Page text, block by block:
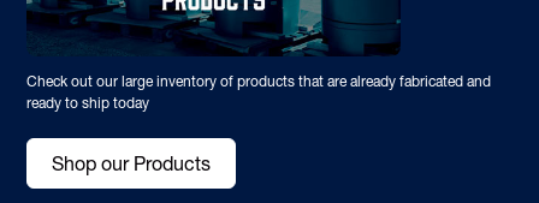
Check out our large inventory of products that are already fabricated and
ready to ship today
Shop our Products